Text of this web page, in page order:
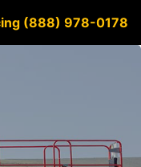
(888) 978-0178